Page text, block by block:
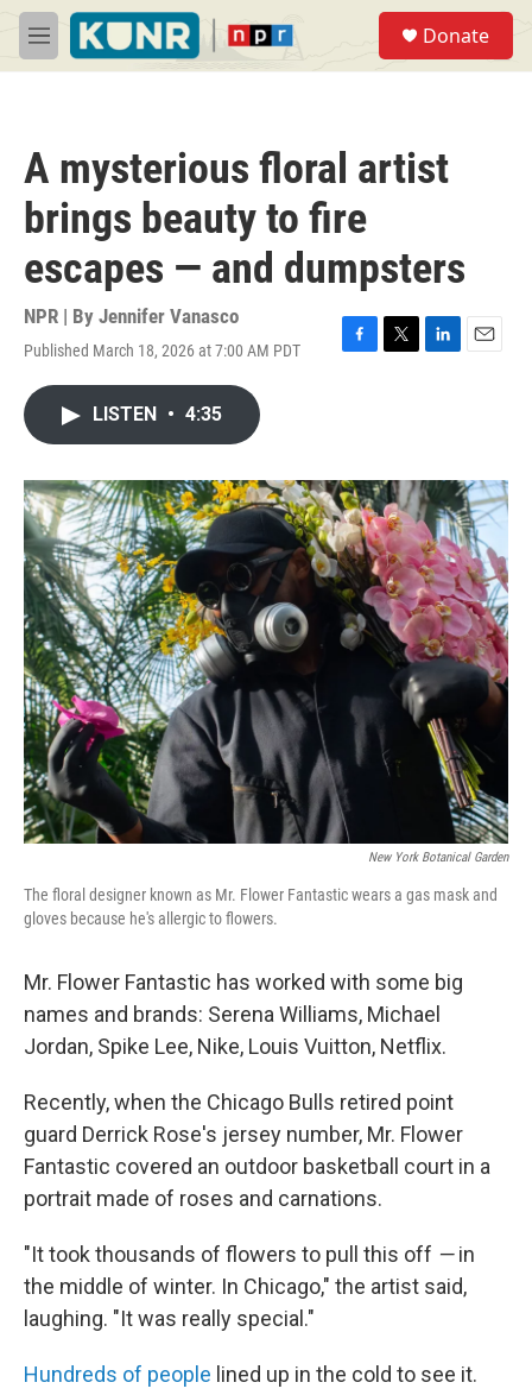
Skip to main content
M
e
Donate
A mysterious floral artist
brings beauty to fire
escapes — and dumpsters
NPR | By Jennifer Vanasco
Published March 18, 2026 at 7:00 AM PDT
F
o
k
T
r
L
I
n
E
LISTEN • 4:35
New York Botanical Garden
The floral designer known as Mr. Flower Fantastic wears a gas mask and
gloves because he's allergic to flowers.
Mr. Flower Fantastic has worked with some big
names and brands: Serena Williams, Michael
Jordan, Spike Lee, Nike, Louis Vuitton, Netflix.
Recently, when the Chicago Bulls retired point
guard Derrick Rose's jersey number, Mr. Flower
Fantastic covered an outdoor basketball court in a
portrait made of roses and carnations.
"It took thousands of flowers to pull this off —in
the middle of winter. In Chicago," the artist said,
laughing. "It was really special."
Hundreds of people lined up in the cold to see it.